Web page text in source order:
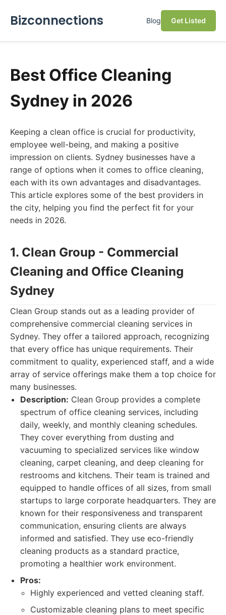
Bizconnections Blog Get Listed
Best Office Cleaning
Sydney in 2026
Keeping a clean office is crucial for productivity,
employee well-being, and making a positive
impression on clients. Sydney businesses have a
range of options when it comes to office cleaning,
each with its own advantages and disadvantages.
This article explores some of the best providers in
the city, helping you find the perfect fit for your
needs in 2026.
1. Clean Group - Commercial
Cleaning and Office Cleaning
Sydney
Clean Group stands out as a leading provider of
comprehensive commercial cleaning services in
Sydney. They offer a tailored approach, recognizing
that every office has unique requirements. Their
commitment to quality, experienced staff, and a wide
array of service offerings make them a top choice for
many businesses.
Description: Clean Group provides a complete
spectrum of office cleaning services, including
daily, weekly, and monthly cleaning schedules.
They cover everything from dusting and
vacuuming to specialized services like window
cleaning, carpet cleaning, and deep cleaning for
restrooms and kitchens. Their team is trained and
equipped to handle offices of all sizes, from small
startups to large corporate headquarters. They are
known for their responsiveness and transparent
communication, ensuring clients are always
informed and satisfied. They use eco-friendly
cleaning products as a standard practice,
promoting a healthier work environment.
Pros:
Highly experienced and vetted cleaning staff.
Customizable cleaning plans to meet specific